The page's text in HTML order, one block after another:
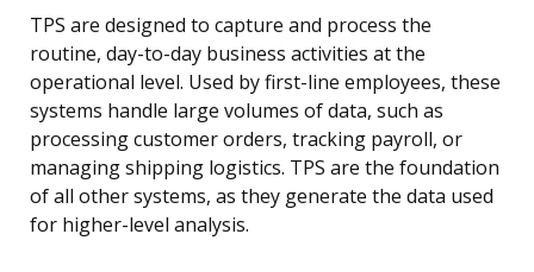
TPS are designed to capture and process the
routine, day-to-day business activities at the
operational level. Used by first-line employees, these
systems handle large volumes of data, such as
processing customer orders, tracking payroll, or
managing shipping logistics. TPS are the foundation
of all other systems, as they generate the data used
for higher-level analysis.